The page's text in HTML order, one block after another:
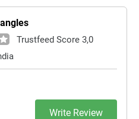
Trustfeed Score 3,0
Write Review